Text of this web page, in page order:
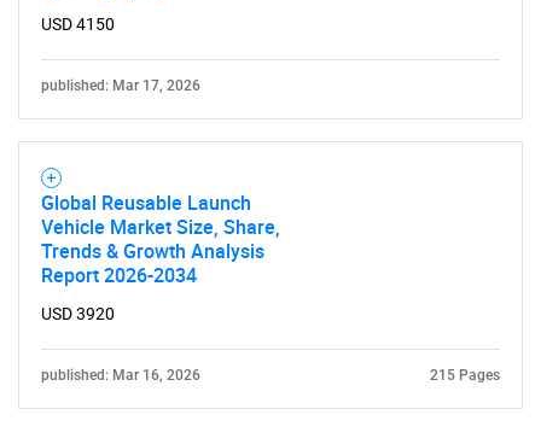
USD 4150
published: Mar 17, 2026
Global Reusable Launch
Vehicle Market Size, Share,
Trends & Growth Analysis
Report 2026-2034
USD 3920
published: Mar 16, 2026 215 Pages